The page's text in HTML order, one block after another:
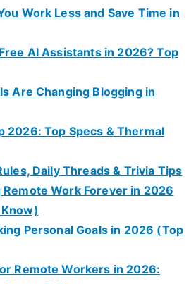
Work Less and Save Time in
AI Assistants in 2026? Top
Are Changing Blogging in
2026: Top Specs & Thermal
Daily Threads & Trivia Tips
Remote Work Forever in 2026
Personal Goals in 2026 (Top
Remote Workers in 2026: